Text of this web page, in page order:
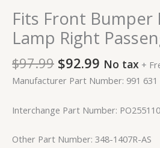
Fits Front Bumper
Lamp Right
$97.99 $92.99 No tax +
Manufacturer Part Number: 991 631
Interchange Part Number:
Other Part Number: 348-1407R-AS